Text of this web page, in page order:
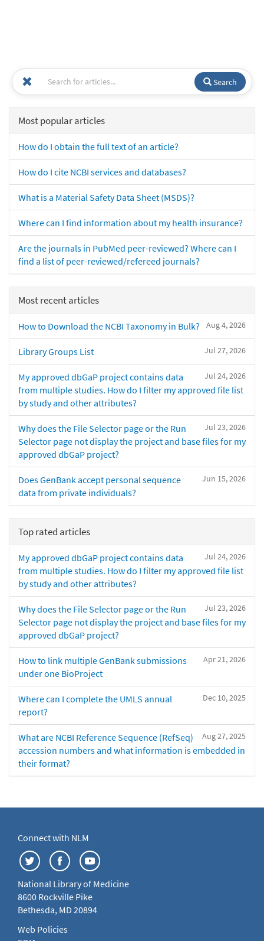
Search
Most popular articles
How do I obtain the full text of an article?
How do I cite NCBI services and databases?
What is a Material Safety Data Sheet (MSDS)?
Where can I find information about my health insurance?
Are the journals in PubMed peer-reviewed? Where can I
find a list of peer-reviewed/refereed journals?
Most recent articles
Aug 4, 2026
How to Download the NCBI Taxonomy in Bulk?
Jul 27, 2026
Library Groups List
Jul 24, 2026
My approved dbGaP project contains data
from multiple studies. How do I filter my approved file list
by study and other attributes?
Jul 23, 2026
Why does the File Selector page or the Run
Selector page not display the project and base files for my
approved dbGaP project?
Jun 15, 2026
Does GenBank accept personal sequence
data from private individuals?
Top rated articles
Jul 24, 2026
My approved dbGaP project contains data
from multiple studies. How do I filter my approved file list
by study and other attributes?
Jul 23, 2026
Why does the File Selector page or the Run
Selector page not display the project and base files for my
approved dbGaP project?
Apr 21, 2026
How to link multiple GenBank submissions
under one BioProject
Dec 10, 2025
Where can I complete the UMLS annual
report?
Aug 27, 2025
What are NCBI Reference Sequence (RefSeq)
accession numbers and what information is embedded in
their format?
Connect with NLM
National Library of Medicine
8600 Rockville Pike
Bethesda, MD 20894
Web Policies